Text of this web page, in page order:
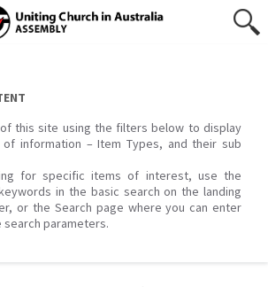
this site using the filters below to display
information – Item Types, and their sub
for specific items of interest, use the
in the basic search on the landing
or the Search page where you can enter
parameters.